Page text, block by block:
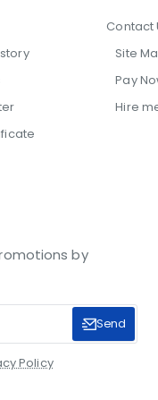
Contact
Site
Pay
Hire
by
Send
Policy